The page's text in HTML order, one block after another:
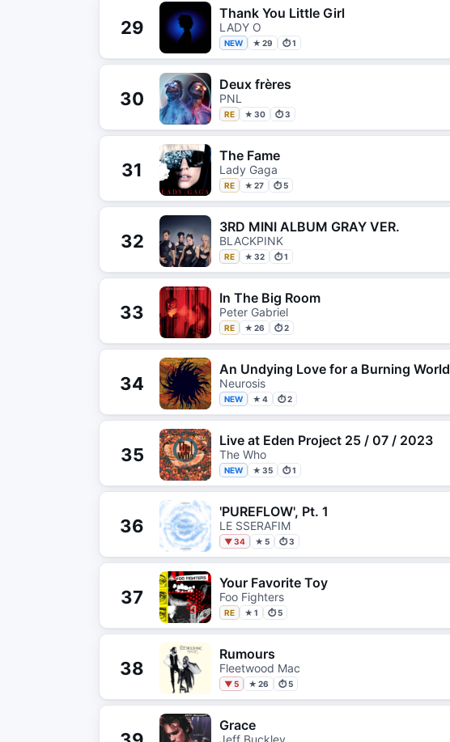
29
Thank You Little Girl
LADY O
NEW ★ 29 ⏱ 1
30
Deux frères
PNL
RE ★ 30 ⏱ 3
31
The Fame
Lady Gaga
RE ★ 27 ⏱ 5
32
3RD MINI ALBUM GRAY VER.
BLACKPINK
RE ★ 32 ⏱ 1
33
In The Big Room
Peter Gabriel
RE ★ 26 ⏱ 2
34
An Undying Love for a Burning World
Neurosis
NEW ★ 4 ⏱ 2
35
Live at Eden Project 25 / 07 / 2023
The Who
NEW ★ 35 ⏱ 1
36
'PUREFLOW', Pt. 1
LE SSERAFIM
▼ 34 ★ 5 ⏱ 3
37
Your Favorite Toy
Foo Fighters
RE ★ 1 ⏱ 5
38
Rumours
Fleetwood Mac
▼ 5 ★ 26 ⏱ 5
Grace
Jeff Buckley